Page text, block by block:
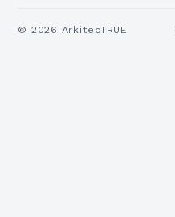
© 2026 ArkitecTRUE